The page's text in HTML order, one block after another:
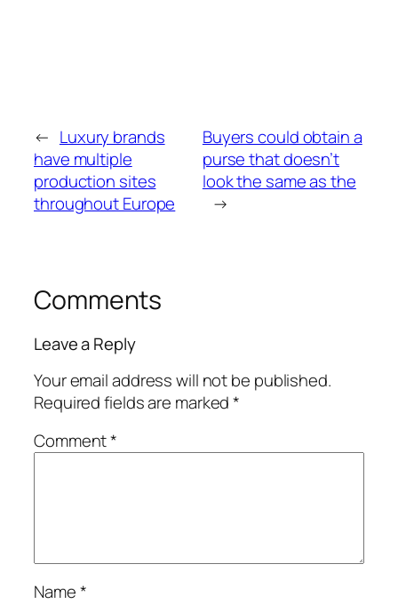
← Luxury brands
have multiple
production sites
throughout Europe
Buyers could obtain a
purse that doesn’t
look the same as the
→
Comments
Leave a Reply
Your email address will not be published.
Required fields are marked*
Comment*
Name*